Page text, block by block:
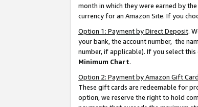
month in which they were earned by
currency for an Amazon Site. If you
Option 1: Payment by Direct Deposit.
your bank, the account number, the
number, if applicable). If you select
Minimum Chart.
Option 2: Payment by Amazon Gift Card
These gift cards are redeemable for
option, we reserve the right to hold